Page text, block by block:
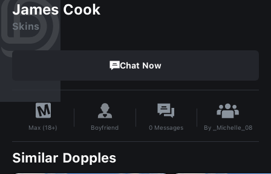
James Cook
Skins
Chat Now
Max (18+) Boyfriend 0 Messages By _Michelle_08
Similar Dopples